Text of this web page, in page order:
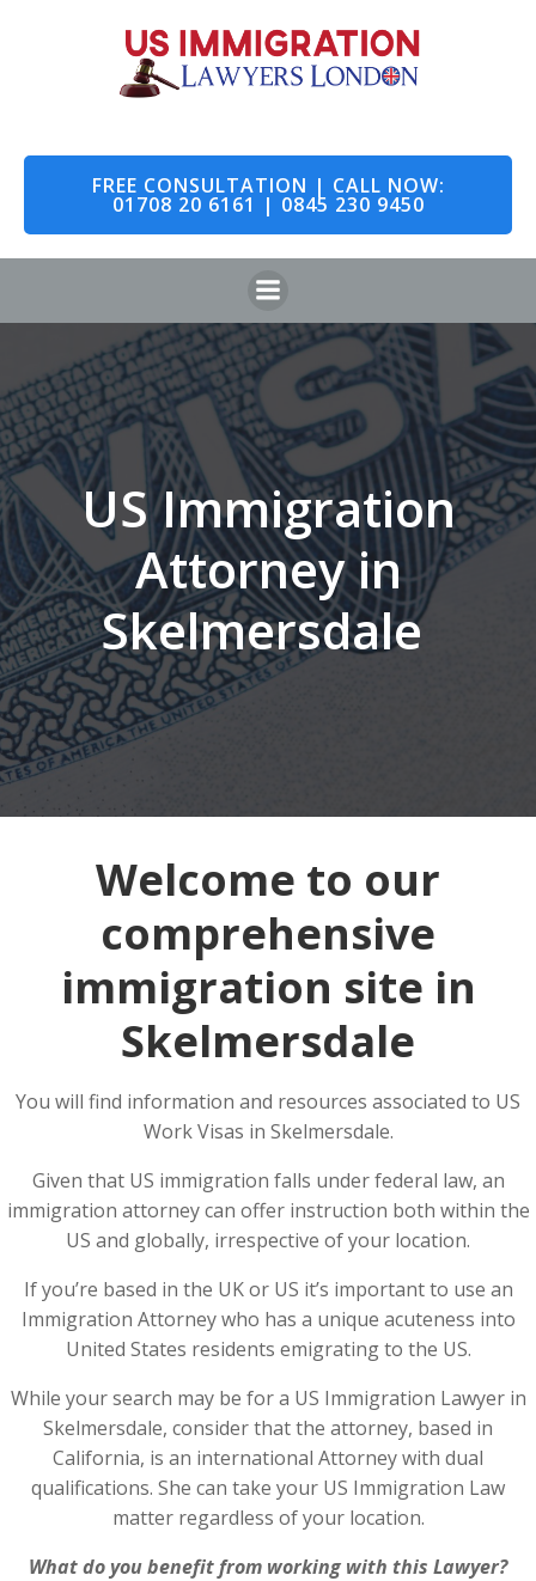
to
content
FREE CONSULTATION | CALL NOW:
01708 20 6161 | 0845 230 9450
US Immigration
Attorney in
Skelmersdale
Welcome to our
comprehensive
immigration site in
Skelmersdale
You will find information and resources associated to US
Work Visas in Skelmersdale.
Given that US immigration falls under federal law, an
immigration attorney can offer instruction both within the
US and globally, irrespective of your location.
If you’re based in the UK or US it’s important to use an
Immigration Attorney who has a unique acuteness into
United States residents emigrating to the US.
While your search may be for a US Immigration Lawyer in
Skelmersdale, consider that the attorney, based in
California, is an international Attorney with dual
qualifications. She can take your US Immigration Law
matter regardless of your location.
What do you benefit from working with this Lawyer?